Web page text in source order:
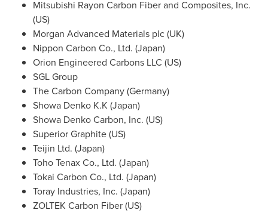
Mitsubishi Rayon Carbon Fiber and Composites, Inc.
(US)
Morgan Advanced Materials plc (UK)
Nippon Carbon Co., Ltd. (Japan)
Orion Engineered Carbons LLC (US)
SGL Group
The Carbon Company (Germany)
Showa Denko K.K (Japan)
Showa Denko Carbon, Inc. (US)
Superior Graphite (US)
Teijin Ltd. (Japan)
Toho Tenax Co., Ltd. (Japan)
Tokai Carbon Co., Ltd. (Japan)
Toray Industries, Inc. (Japan)
ZOLTEK Carbon Fiber (US)